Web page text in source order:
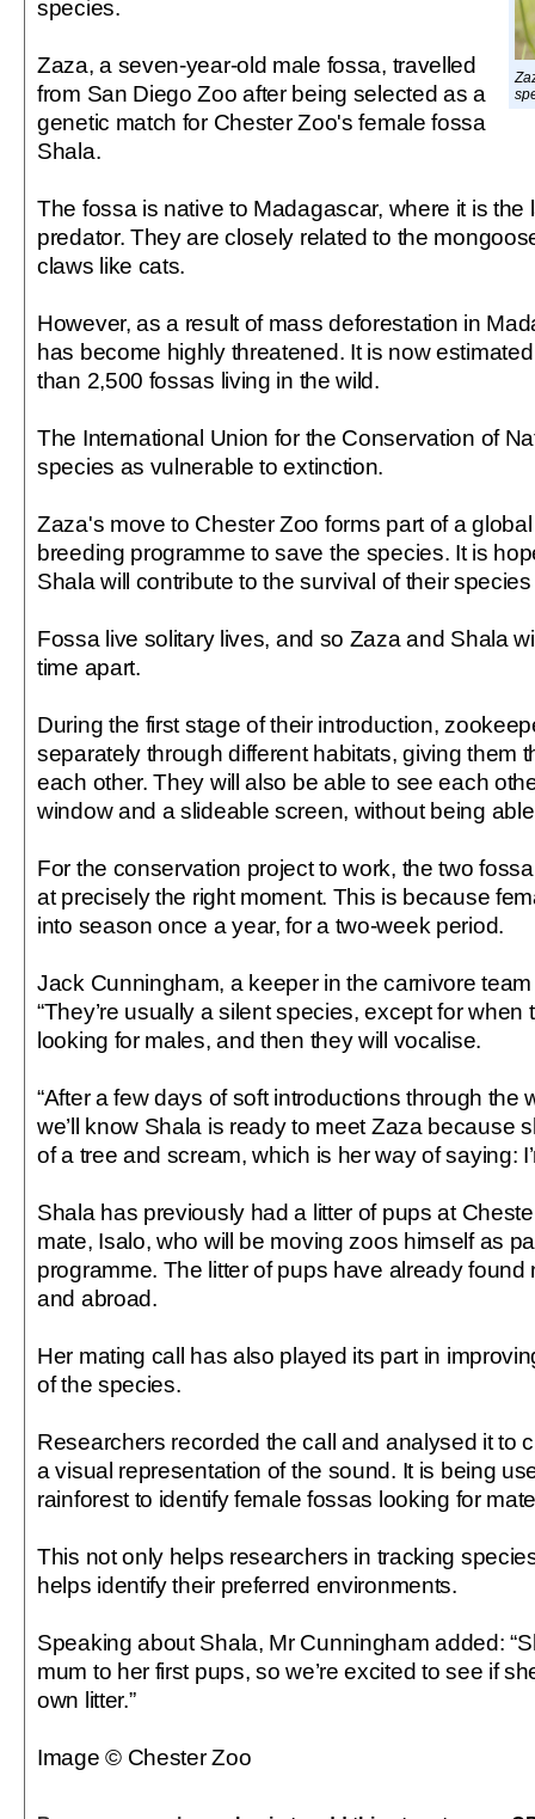
species.
Zaza, a seven-year-old male fossa, travelled
from San Diego Zoo after being selected as a
genetic match for Chester Zoo's female fossa
Shala.
The fossa is native to Madagascar, where it is the
predator. They are closely related to the
claws like cats.
However, as a result of mass deforestation in
has become highly threatened. It is now
than 2,500 fossas living in the wild.
The International Union for the Conservation of
species as vulnerable to extinction.
Zaza's move to Chester Zoo forms part of a
breeding programme to save the species. It is
Shala will contribute to the survival of their
Fossa live solitary lives, and so Zaza and Shala
time apart.
During the first stage of their introduction,
separately through different habitats, giving them
each other. They will also be able to see each
window and a slideable screen, without being
For the conservation project to work, the two
at precisely the right moment. This is because
into season once a year, for a two-week period.
Jack Cunningham, a keeper in the carnivore
“They’re usually a silent species, except for when
looking for males, and then they will vocalise.
“After a few days of soft introductions through the
we’ll know Shala is ready to meet Zaza because
of a tree and scream, which is her way of saying:
Shala has previously had a litter of pups at
mate, Isalo, who will be moving zoos himself as
programme. The litter of pups have already
and abroad.
Her mating call has also played its part in
of the species.
Researchers recorded the call and analysed it to
a visual representation of the sound. It is being
rainforest to identify female fossas looking for
This not only helps researchers in tracking
helps identify their preferred environments.
Speaking about Shala, Mr Cunningham added:
mum to her first pups, so we’re excited to see if
own litter.”
Image © Chester Zoo